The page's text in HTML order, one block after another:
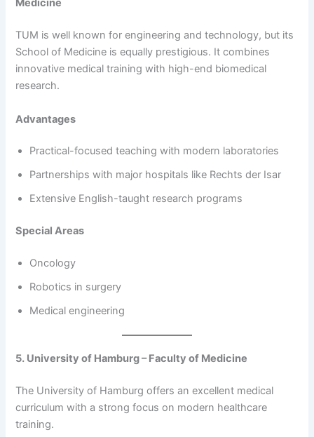
Medicine
TUM is well known for engineering and technology, but its
School of Medicine is equally prestigious. It combines
innovative medical training with high-end biomedical
research.
Advantages
Practical-focused teaching with modern laboratories
Partnerships with major hospitals like Rechts der Isar
Extensive English-taught research programs
Special Areas
Oncology
Robotics in surgery
Medical engineering
5. University of Hamburg – Faculty of Medicine
The University of Hamburg offers an excellent medical
curriculum with a strong focus on modern healthcare
training.